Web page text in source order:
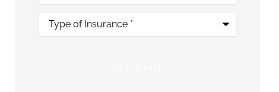
Type
Insurance*